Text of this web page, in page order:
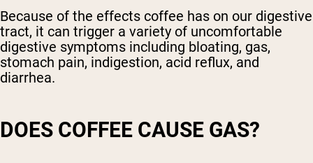
Because of the effects coffee has on our digestive
tract, it can trigger a variety of uncomfortable
digestive symptoms including bloating, gas,
stomach pain, indigestion, acid reflux, and
diarrhea.
DOES COFFEE CAUSE GAS?